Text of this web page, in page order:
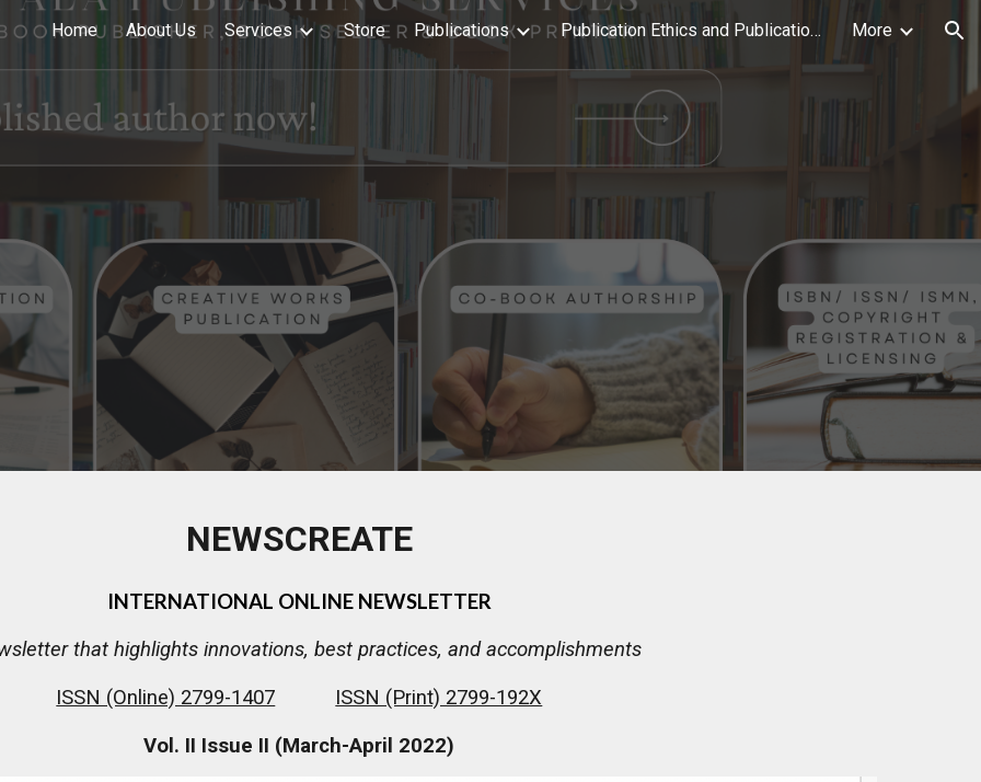
to main content Skip to navigation
Home About Us Services Store Publications Publication Ethics and Publication Malpractice Statement More
NEWSCREATE
INTERNATIONAL ONLINE NEWSLETTER
that highlights innovations, best practices, and accomplishments
ISSN (Online) 2799-1407
ISSN (Print) 2799-192X
Vol. II Issue II (March-April 2022)